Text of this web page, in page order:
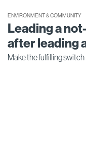
ENVIRONMENT & COMMUNITY
Leading a
after leading
Make the fulfilling switch